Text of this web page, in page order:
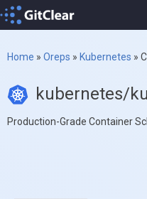
Home » Oreps » Kubernetes »
kubernetes/
Production-Grade Container